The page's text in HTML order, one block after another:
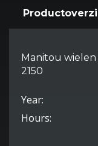
Manitou wielen
2150
Year:
Hours: